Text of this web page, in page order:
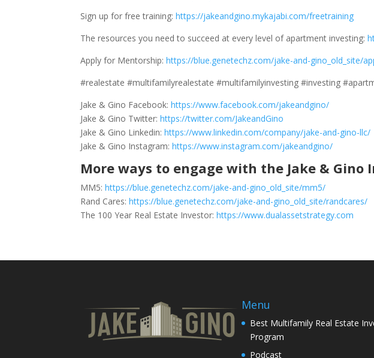
Sign up for free training:https://jakeandgino.mykajabi.com/freetraining
The resources you need to succeed at every level of apartment investing:
Apply for Mentorship:https://blue.genetechz.com/jake-and-gino_old_site/
#realestate #multifamilyrealestate #multifamilyinvesting #investing
Jake & Gino Facebook:https://www.facebook.com/jakeandgino/
Jake & Gino Twitter: https://twitter.com/JakeandGino
Jake & Gino Linkedin:https://www.linkedin.com/company/jake-and-gino-llc/
Jake & Gino Instagram:https://www.instagram.com/jakeandgino/
More ways to engage with the Jake & Gino
MM5:https://blue.genetechz.com/jake-and-gino_old_site/mm5/
Rand Cares:https://blue.genetechz.com/jake-and-gino_old_site/randcares/
The 100 Year Real Estate Investor:https://www.dualassetstrategy.com
Menu
Best Multifamily Real Estate
Program
Podcast